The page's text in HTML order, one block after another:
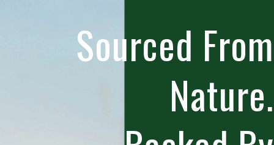
Sourced From
Nature.